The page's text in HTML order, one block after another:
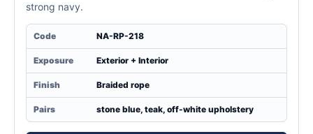
strong navy.
Code NA-RP-218
Exposure Exterior + Interior
Finish Braided rope
Pairs stone blue, teak, off-white upholstery